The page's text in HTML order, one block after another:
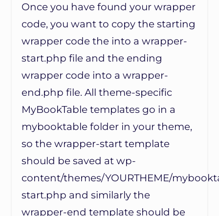
Once you have found your wrapper
code, you want to copy the starting
wrapper code the into a wrapper-
start.php file and the ending
wrapper code into a wrapper-
end.php file. All theme-specific
MyBookTable templates go in a
mybooktable folder in your theme,
so the wrapper-start template
should be saved at wp-
content/themes/YOURTHEME/
start.php and similarly the
wrapper-end template should be